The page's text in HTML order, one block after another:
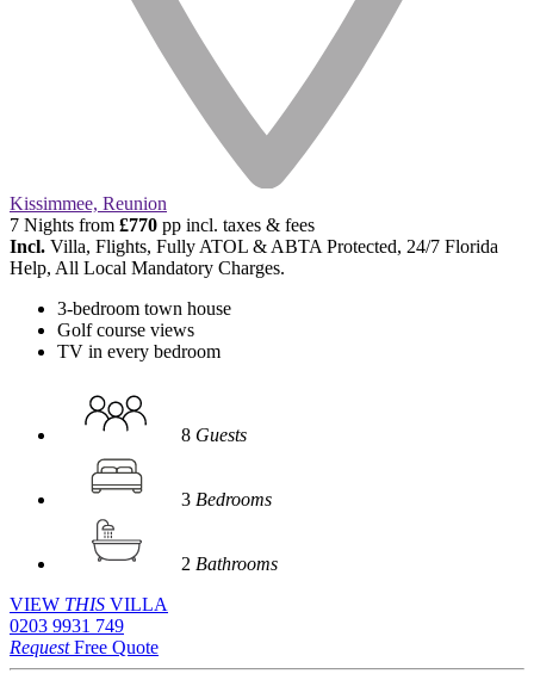
Kissimmee, Reunion
7 Nights from £770 pp incl. taxes & fees
Incl. Villa, Flights, Fully ATOL & ABTA Protected, 24/7 Florida
Help, All Local Mandatory Charges.
3-bedroom town house
Golf course views
TV in every bedroom
8 Guests
3 Bedrooms
2 Bathrooms
VIEW THIS VILLA
0203 9931 749
RequestFree Quote